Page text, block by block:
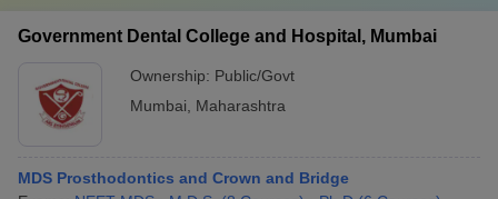
Government Dental College and Hospital, Mumbai
Ownership: Public/Govt
Mumbai
Maharashtra
MDS Prosthodontics and Crown and Bridge